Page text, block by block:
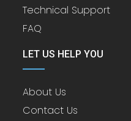
Technical Support
FAQ
LET US HELP YOU
About Us
Contact Us